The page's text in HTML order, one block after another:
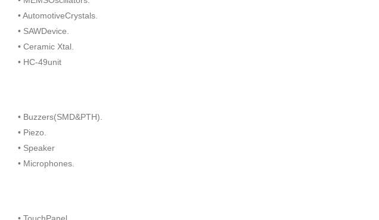
• AutomotiveCrystals.
• SAWDevice.
• Ceramic Xtal.
• HC-49unit
• Buzzers(SMD&PTH).
• Piezo.
• Speaker
• Microphones.
• TouchPanel.